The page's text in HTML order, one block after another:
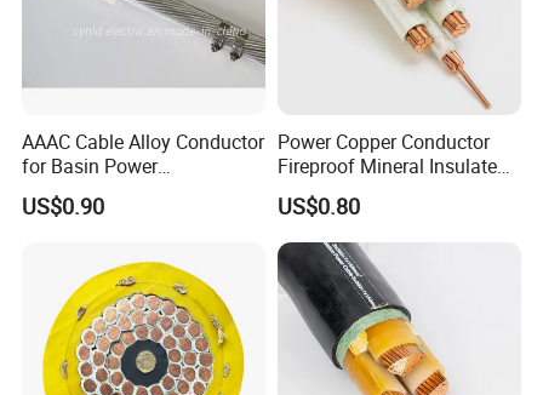
AAAC Cable Alloy Conductor
for Basin Power
Transmission
US$0.90
Power Copper Conductor
Fireproof Mineral Insulated
Cable
US$0.80